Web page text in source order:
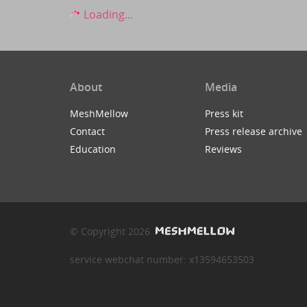
Loading...
About
MeshMellow
Contact
Education
Media
Press kit
Press release archive
Reviews
© Copyright 2026
service webchat number: x13594653503